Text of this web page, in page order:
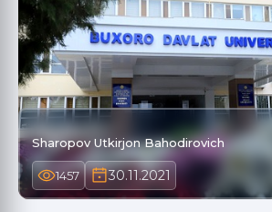
Sharopov Utkirjon Bahodirovich
1457 30.11.2021